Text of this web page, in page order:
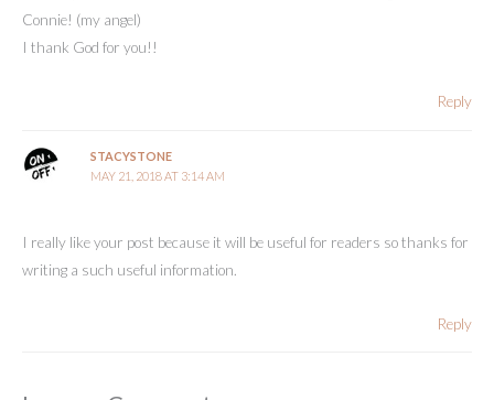
Connie! (my angel)
I thank God for you!!
Reply
STACYSTONE
MAY 21, 2018 AT 3:14 AM
I really like your post because it will be useful for readers so thanks for
writing a such useful information.
Reply